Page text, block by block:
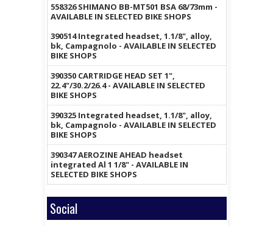
558326 SHIMANO BB-MT501 BSA 68/73mm -
AVAILABLE IN SELECTED BIKE SHOPS
390514 Integrated headset, 1.1/8", alloy,
bk, Campagnolo - AVAILABLE IN SELECTED
BIKE SHOPS
390350 CARTRIDGE HEAD SET 1",
22.4"/30.2/26.4 - AVAILABLE IN SELECTED
BIKE SHOPS
390325 Integrated headset, 1.1/8", alloy,
bk, Campagnolo - AVAILABLE IN SELECTED
BIKE SHOPS
390347 AEROZINE AHEAD headset
integrated Al 1 1/8" - AVAILABLE IN
SELECTED BIKE SHOPS
Social